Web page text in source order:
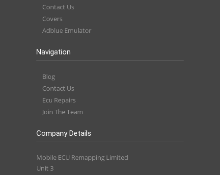
Contact Us
Covers
Adblue Emulator
Navigation
Blog
Contact Us
Ecu Repairs
Join The Team
Company Details
Mobile ECU Remapping Limited
Unit 3